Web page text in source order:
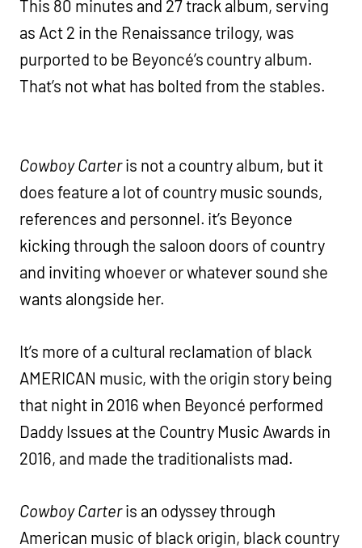
This 80 minutes and 27 track album, serving
as Act 2 in the Renaissance trilogy, was
purported to be Beyoncé’s country album.
That’s not what has bolted from the stables.
Cowboy Carteris not a country album, but it
does feature a lot of country music sounds,
references and personnel. it’s Beyonce
kicking through the saloon doors of country
and inviting whoever or whatever sound she
wants alongside her.
It’s more of a cultural reclamation of black
AMERICAN music, with the origin story being
that night in 2016 when Beyoncé performed
Daddy Issues at the Country Music Awards in
2016, and made the traditionalists mad.
Cowboy Carteris an odyssey through
American music of black origin, black country